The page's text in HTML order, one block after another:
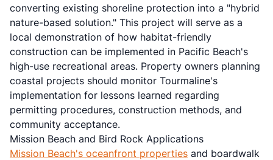
converting existing shoreline protection into a "hybrid
nature-based solution." This project will serve as a
local demonstration of how habitat-friendly
construction can be implemented in Pacific Beach's
high-use recreational areas. Property owners planning
coastal projects should monitor Tourmaline's
implementation for lessons learned regarding
permitting procedures, construction methods, and
community acceptance.
Mission Beach and Bird Rock Applications
Mission Beach's oceanfront properties and boardwalk